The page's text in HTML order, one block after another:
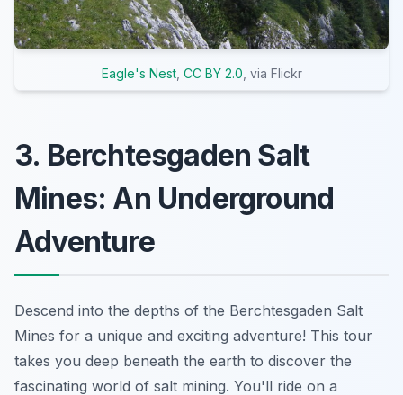
Eagle's Nest, CC BY 2.0 , via Flickr
3. Berchtesgaden Salt
Mines: An Underground
Adventure
Descend into the depths of the Berchtesgaden Salt
Mines for a unique and exciting adventure! This tour
takes you deep beneath the earth to discover the
fascinating world of salt mining. You'll ride on a